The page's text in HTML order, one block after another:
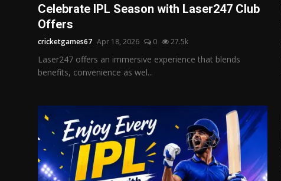
Celebrate IPL Season with Laser247 Club
Offers
cricketgames67 Apr 18, 2026 0 27.5k
Laser247 offers an immersive experience that blends
benefits, convenience as wel...